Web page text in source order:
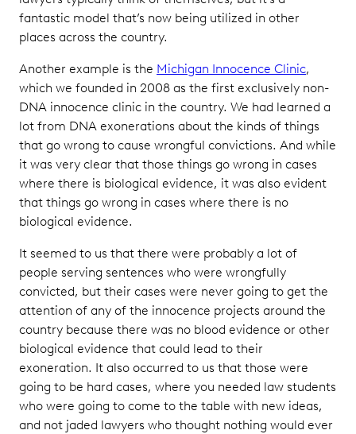
fantastic model that’s now being utilized in other
places across the country.
Another example is the Michigan Innocence Clinic,
which we founded in 2008 as the first exclusively non-
DNA innocence clinic in the country. We had learned a
lot from DNA exonerations about the kinds of things
that go wrong to cause wrongful convictions. And while
it was very clear that those things go wrong in cases
where there is biological evidence, it was also evident
that things go wrong in cases where there is no
biological evidence.
It seemed to us that there were probably a lot of
people serving sentences who were wrongfully
convicted, but their cases were never going to get the
attention of any of the innocence projects around the
country because there was no blood evidence or other
biological evidence that could lead to their
exoneration. It also occurred to us that those were
going to be hard cases, where you needed law students
who were going to come to the table with new ideas,
and not jaded lawyers who thought nothing would ever